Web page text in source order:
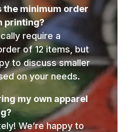
the minimum order
printing?
require a
of 12 items, but
to discuss smaller
on your needs.
my own apparel
We’re happy to